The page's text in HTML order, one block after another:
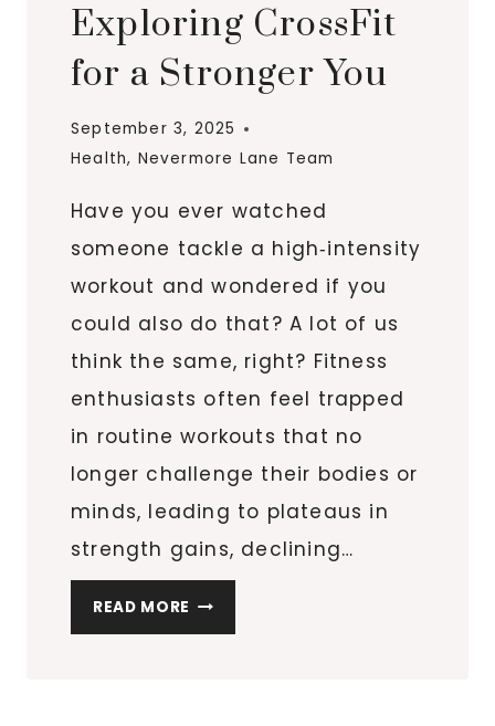
Exploring CrossFit
for a Stronger You
September 3, 2025
Health, Nevermore Lane Team
Have you ever watched
someone tackle a high‑intensity
workout and wondered if you
could also do that? A lot of us
think the same, right? Fitness
enthusiasts often feel trapped
in routine workouts that no
longer challenge their bodies or
minds, leading to plateaus in
strength gains, declining…
READ MORE READY
FOR